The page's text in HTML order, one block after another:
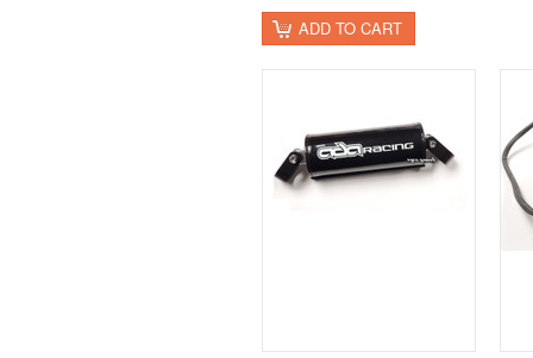
ADD TO CART